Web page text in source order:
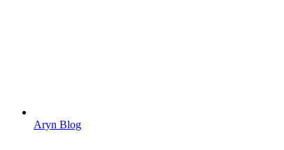
Aryn Blog